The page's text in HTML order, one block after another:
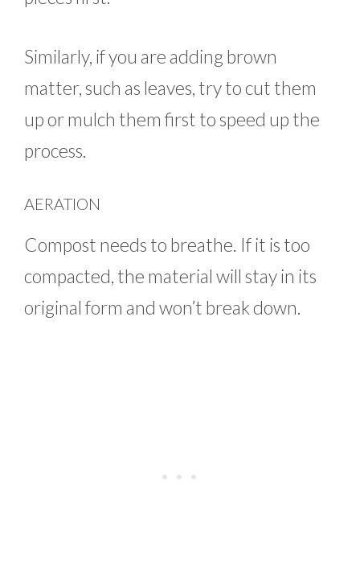
Similarly, if you are adding brown
matter, such as leaves, try to cut them
up or mulch them first to speed up the
process.
AERATION
Compost needs to breathe. If it is too
compacted, the material will stay in its
original form and won’t break down.